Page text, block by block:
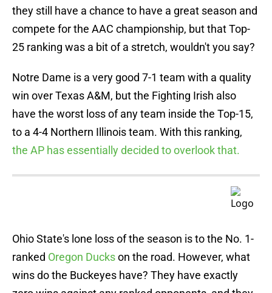
they still have a chance to have a great season and
compete for the AAC championship, but that Top-
25 ranking was a bit of a stretch, wouldn't you say?
Notre Dame is a very good 7-1 team with a quality
win over Texas A&M, but the Fighting Irish also
have the worst loss of any team inside the Top-15,
to a 4-4 Northern Illinois team. With this ranking,
the AP has essentially decided to overlook that.
Ohio State's lone loss of the season is to the No. 1-
ranked Oregon Duckson the road. However, what
wins do the Buckeyes have? They have exactly